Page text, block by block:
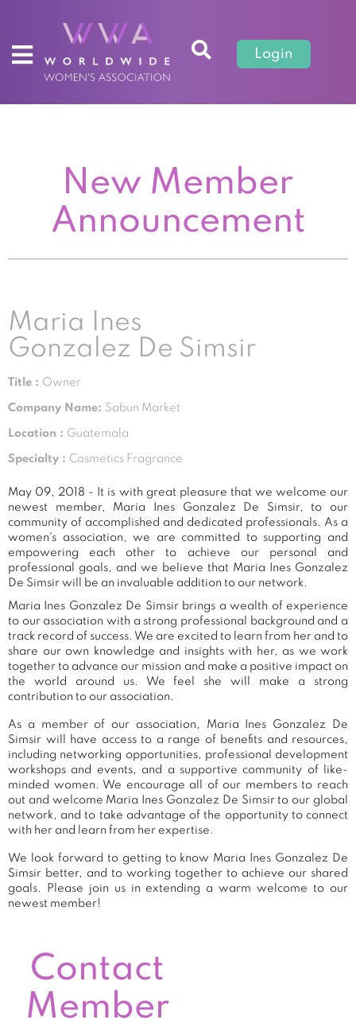
Login
New Member
Announcement
Maria Ines
Gonzalez De Simsir
Title : Owner
Company Name: Sabun Market
Location : Guatemala
Specialty : Cosmetics Fragrance
May 09, 2018 - It is with great pleasure that we welcome our
newest member, Maria Ines Gonzalez De Simsir, to our
community of accomplished and dedicated professionals. As a
women's association, we are committed to supporting and
empowering each other to achieve our personal and
professional goals, and we believe that Maria Ines Gonzalez
De Simsir will be an invaluable addition to our network.
Maria Ines Gonzalez De Simsir brings a wealth of experience
to our association with a strong professional background and a
track record of success. We are excited to learn from her and to
share our own knowledge and insights with her, as we work
together to advance our mission and make a positive impact on
the world around us. We feel she will make a strong
contribution to our association.
As a member of our association, Maria Ines Gonzalez De
Simsir will have access to a range of benefits and resources,
including networking opportunities, professional development
workshops and events, and a supportive community of like-
minded women. We encourage all of our members to reach
out and welcome Maria Ines Gonzalez De Simsir to our global
network, and to take advantage of the opportunity to connect
with her and learn from her expertise.
We look forward to getting to know Maria Ines Gonzalez De
Simsir better, and to working together to achieve our shared
goals. Please join us in extending a warm welcome to our
newest member!
Contact
Member